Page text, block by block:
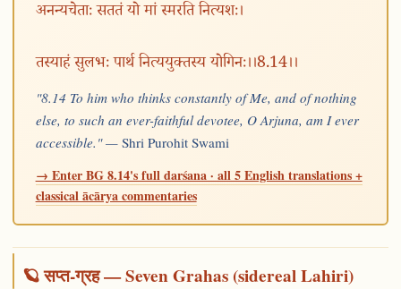
अनन्यचेताः सततं यो मां स्मरति नित्यशः।
तस्याहं सुलभः पार्थ नित्ययुक्तस्य योगिनः।।8.14।।
"8.14 To him who thinks constantly of Me, and of nothing
else, to such an ever-faithful devotee, O Arjuna, am I ever
accessible." — Shri Purohit Swami
→ Enter BG 8.14's full darśana · all 5 English translations +
classical ācārya commentaries
🪐 सप्त-ग्रह — Seven Grahas (sidereal Lahiri)